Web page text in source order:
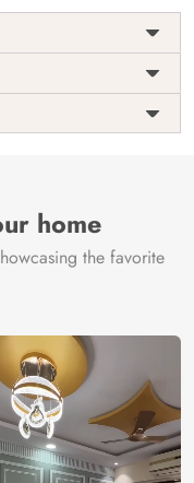
which is a part
gray, abstract,
rock, seamless,
and the color
of
India
of
Decor ™
home
the favorite